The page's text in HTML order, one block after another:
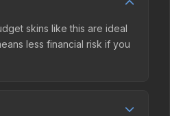
skins like this are ideal
less financial risk if you